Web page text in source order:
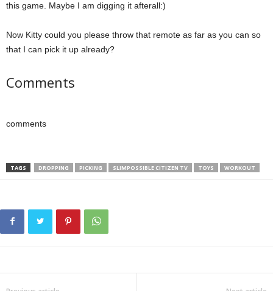
this game. Maybe I am digging it afterall:)
Now Kitty could you please throw that remote as far as you can so
that I can pick it up already?
Comments
comments
TAGS DROPPING PICKING SLIMPOSSIBLE CITIZEN TV TOYS WORKOUT